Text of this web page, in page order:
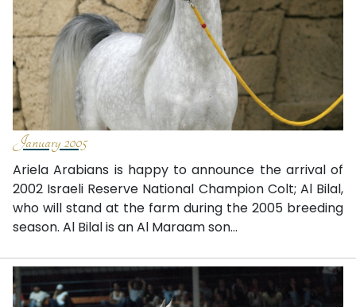
January 2005
Ariela Arabians is happy to announce the arrival of
2002 Israeli Reserve National Champion Colt; Al Bilal,
who will stand at the farm during the 2005 breeding
season. Al Bilal is an Al Maraam son...